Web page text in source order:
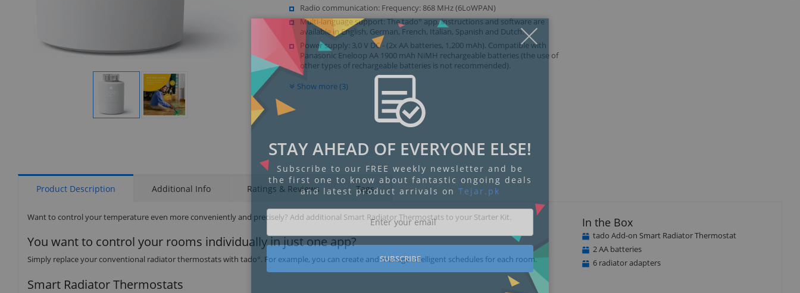
Display Display
Radio communication: Frequency: 868 MHz (6LoWPAN)
Multi-language support: The tado° app, instructions and software are
available in English, German, French, Italian, Spanish and Dutch.
Power supply: 3,0 V DC - (2x AA batteries, 1,200 mAh). Compatible with
Panasonic Eneloop AA 1900 mAh NiMH rechargeable batteries (the use of
other types of rechargeable batteries is not recommended).
Show more (3)
Product Description Additional Info Ratings & Reviews Tags
Want to control your temperature even more conveniently and precisely? Add additional Smart Radiator Thermostats to your Starter Kit.
You want to control your rooms individually in just one app?
Simply replace your conventional radiator thermostats with tado°. For example, you can create and manage intelligent schedules for each room.
Smart Radiator Thermostats
In the Box
tado Add-on Smart Radiator Thermostat
2 AA batteries
6 radiator adapters
STAY AHEAD OF EVERYONE ELSE!
Subscribe to our FREE weekly newsletter and be
the first one to know about fantastic ongoing deals
and latest product arrivals on Tejar.pk
SUBSCRIBE
Close